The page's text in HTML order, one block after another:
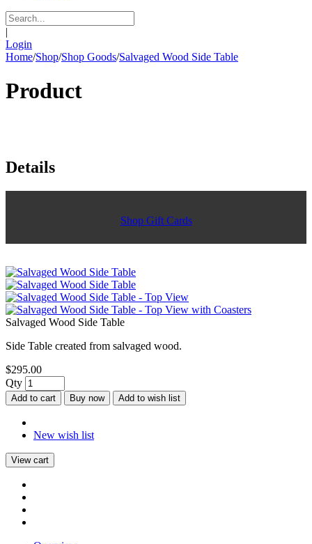
|
Login
Home/Shop/Shop Goods/Salvaged Wood Side Table
Product
Details
Shop Gift Cards
Salvaged Wood Side Table
Side Table created from salvaged wood.
$295.00
Qty
Add to cart Buy now Add to wish list
New wish list
View cart